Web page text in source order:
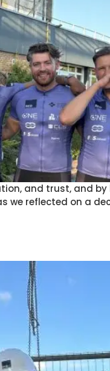
and trust, and
we reflected on a